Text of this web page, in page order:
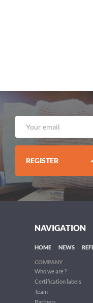
REGISTER
NAVIGATION
HOME NEWS
COMPANY
Who we are ?
Certification labels
Team
Partners